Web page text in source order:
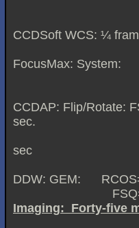
CCDSoft WCS: ¼
FocusMax: System:
CCDAP: Flip/Rotate:
sec.
sec
DDW: GEM:
Imaging: Forty-five